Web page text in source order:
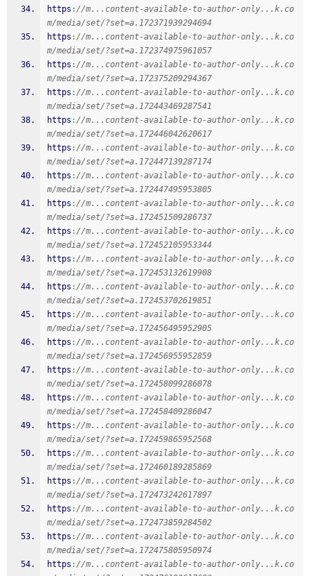
https ://m...content-available-to-author-only...k.co
m/media/set/?set=a.172371939294694
https ://m...content-available-to-author-only...k.co
m/media/set/?set=a.172374975961057
https ://m...content-available-to-author-only...k.co
m/media/set/?set=a.172375209294367
https ://m...content-available-to-author-only...k.co
m/media/set/?set=a.172443469287541
https ://m...content-available-to-author-only...k.co
m/media/set/?set=a.172446042620617
https ://m...content-available-to-author-only...k.co
m/media/set/?set=a.172447139287174
https ://m...content-available-to-author-only...k.co
m/media/set/?set=a.172447495953805
https ://m...content-available-to-author-only...k.co
m/media/set/?set=a.172451509286737
https ://m...content-available-to-author-only...k.co
m/media/set/?set=a.172452105953344
https ://m...content-available-to-author-only...k.co
m/media/set/?set=a.172453132619908
https ://m...content-available-to-author-only...k.co
m/media/set/?set=a.172453702619851
https ://m...content-available-to-author-only...k.co
m/media/set/?set=a.172456495952905
https ://m...content-available-to-author-only...k.co
m/media/set/?set=a.172456955952859
https ://m...content-available-to-author-only...k.co
m/media/set/?set=a.172458099286078
https ://m...content-available-to-author-only...k.co
m/media/set/?set=a.172458409286047
https ://m...content-available-to-author-only...k.co
m/media/set/?set=a.172459865952568
https ://m...content-available-to-author-only...k.co
m/media/set/?set=a.172460189285869
https ://m...content-available-to-author-only...k.co
m/media/set/?set=a.172473242617897
https ://m...content-available-to-author-only...k.co
m/media/set/?set=a.172473859284502
https ://m...content-available-to-author-only...k.co
m/media/set/?set=a.172475805950974
https ://m...content-available-to-author-only...k.co